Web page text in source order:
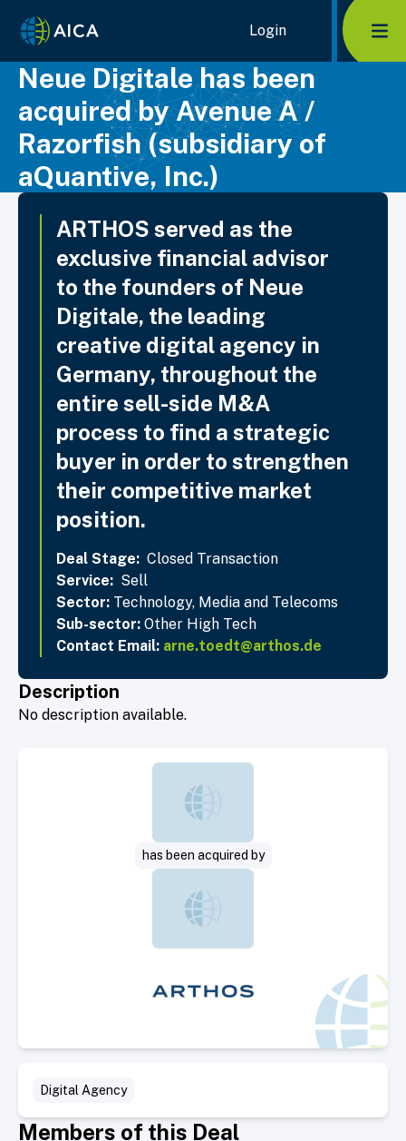
Home Link Logo Login
Neue Digitale has been
acquired by Avenue A /
Razorfish (subsidiary of
aQuantive, Inc.)
ARTHOS served as the
exclusive financial advisor
to the founders of Neue
Digitale, the leading
creative digital agency in
Germany, throughout the
entire sell-side M&A
process to find a strategic
buyer in order to strengthen
their competitive market
position.
Deal Stage: Closed Transaction
Service: Sell
Sector: Technology, Media and Telecoms
Sub-sector: Other High Tech
Contact Email: arne.toedt@arthos.de
Description
No description available.
has been acquired by
Digital Agency
Members of this Deal